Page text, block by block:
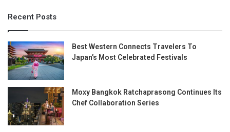
Recent Posts
Best Western Connects Travelers To
Japan’s Most Celebrated Festivals
Moxy Bangkok Ratchaprasong Continues Its
Chef Collaboration Series